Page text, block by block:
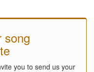
song
you to send us your